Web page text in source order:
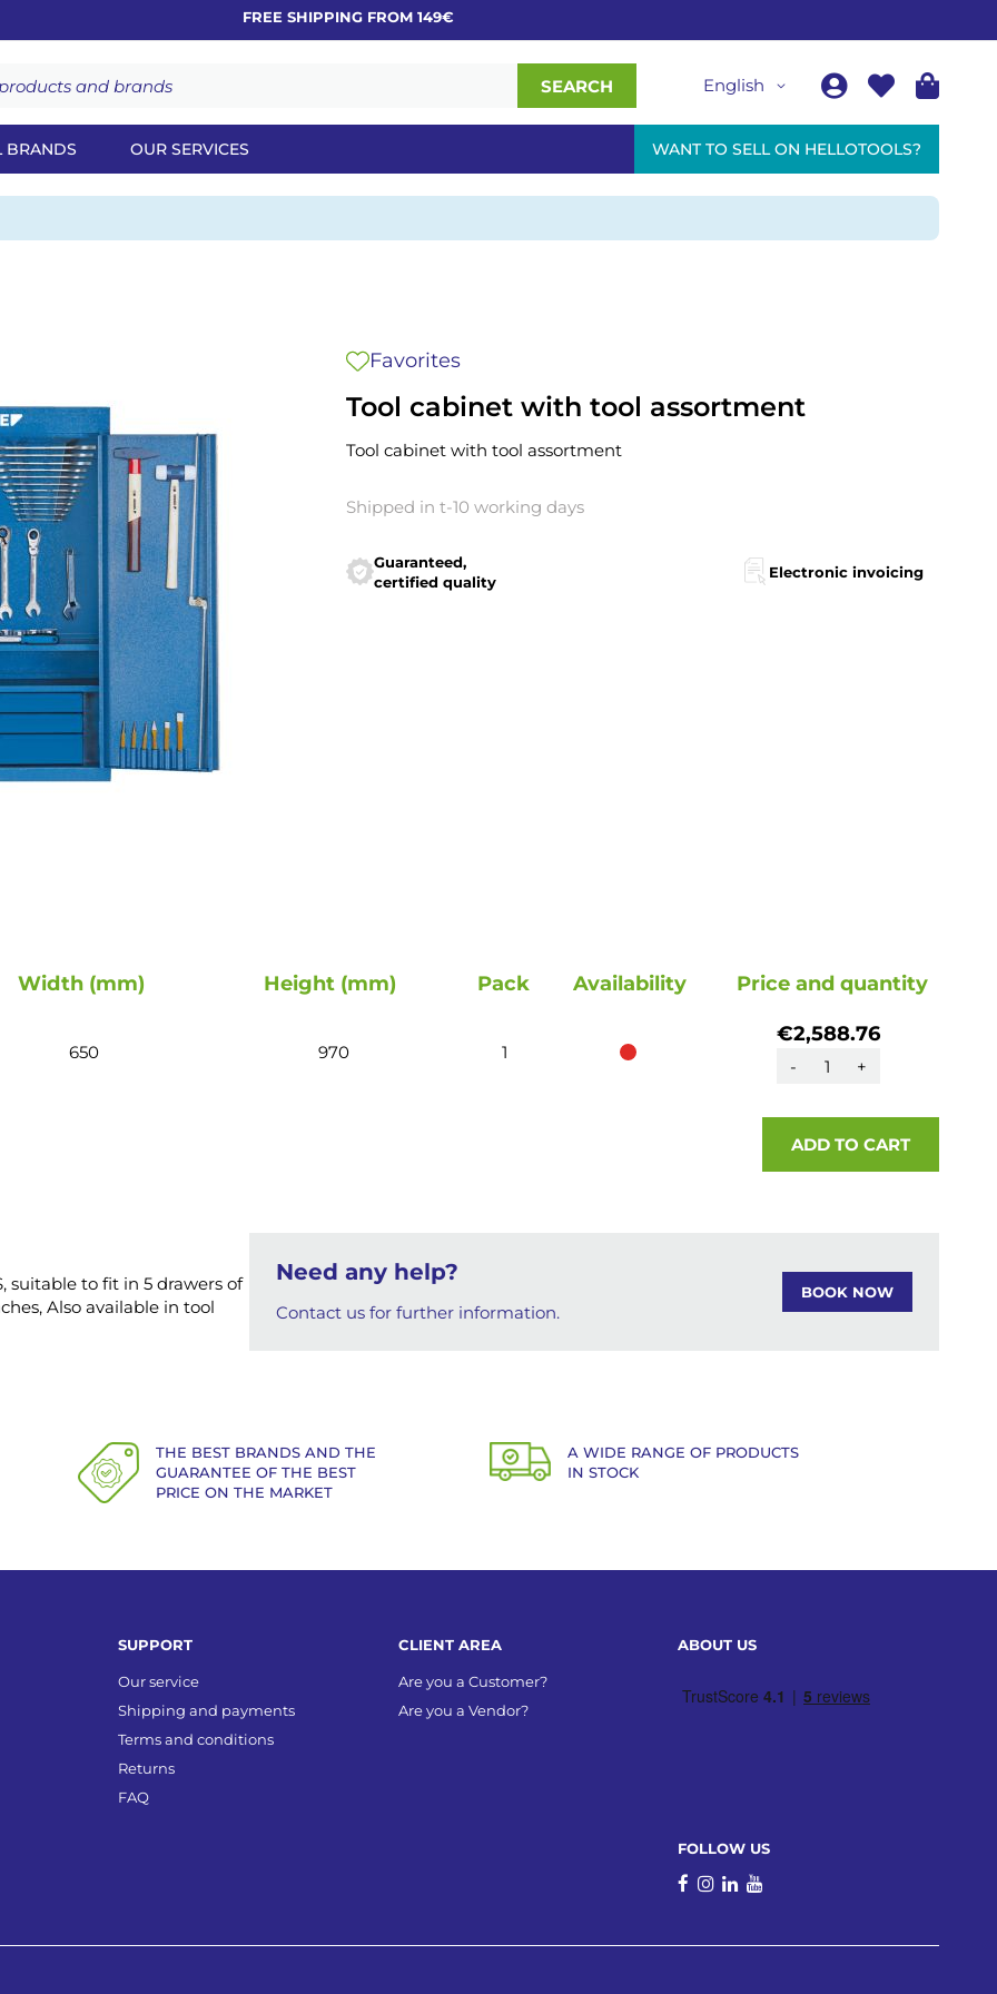
FREE SHIPPING FROM 149€
SEARCH English
BRANDS OUR SERVICES WANT TO SELL ON HELLOTOOLS?
Tool cabinet with tool assortment
Favorites
Tool cabinet with tool assortment
Shipped in t-10 working days
Guaranteed,
certified quality
Electronic invoicing
Width (mm) Height (mm) Pack Availability Price and quantity
650 970 1
€2,588.76
- +
ADD TO CART
suitable to fit in 5 drawers of
Also available in tool
Need any help?
Contact us for further information.
BOOK NOW
THE BEST BRANDS AND THE
GUARANTEE OF THE BEST
PRICE ON THE MARKET
A WIDE RANGE OF PRODUCTS
IN STOCK
SUPPORT
Our service
Shipping and payments
Terms and conditions
Returns
FAQ
CLIENT AREA
Are you a Customer?
Are you a Vendor?
ABOUT US
FOLLOW US